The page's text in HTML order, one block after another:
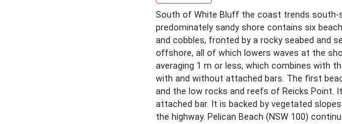
South of White Bluff the coast trends
predominately sandy shore contains six
and cobbles, fronted by a rocky seabed and
offshore, all of which lowers waves at the
averaging 1 m or less, which combines with
with and without attached bars. The first
and the low rocks and reefs of Reicks Point.
attached bar. It is backed by vegetated
the highway. Pelican Beach (NSW 100)